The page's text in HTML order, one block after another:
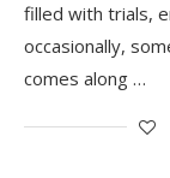
filled with trials,
occasionally,
comes along …